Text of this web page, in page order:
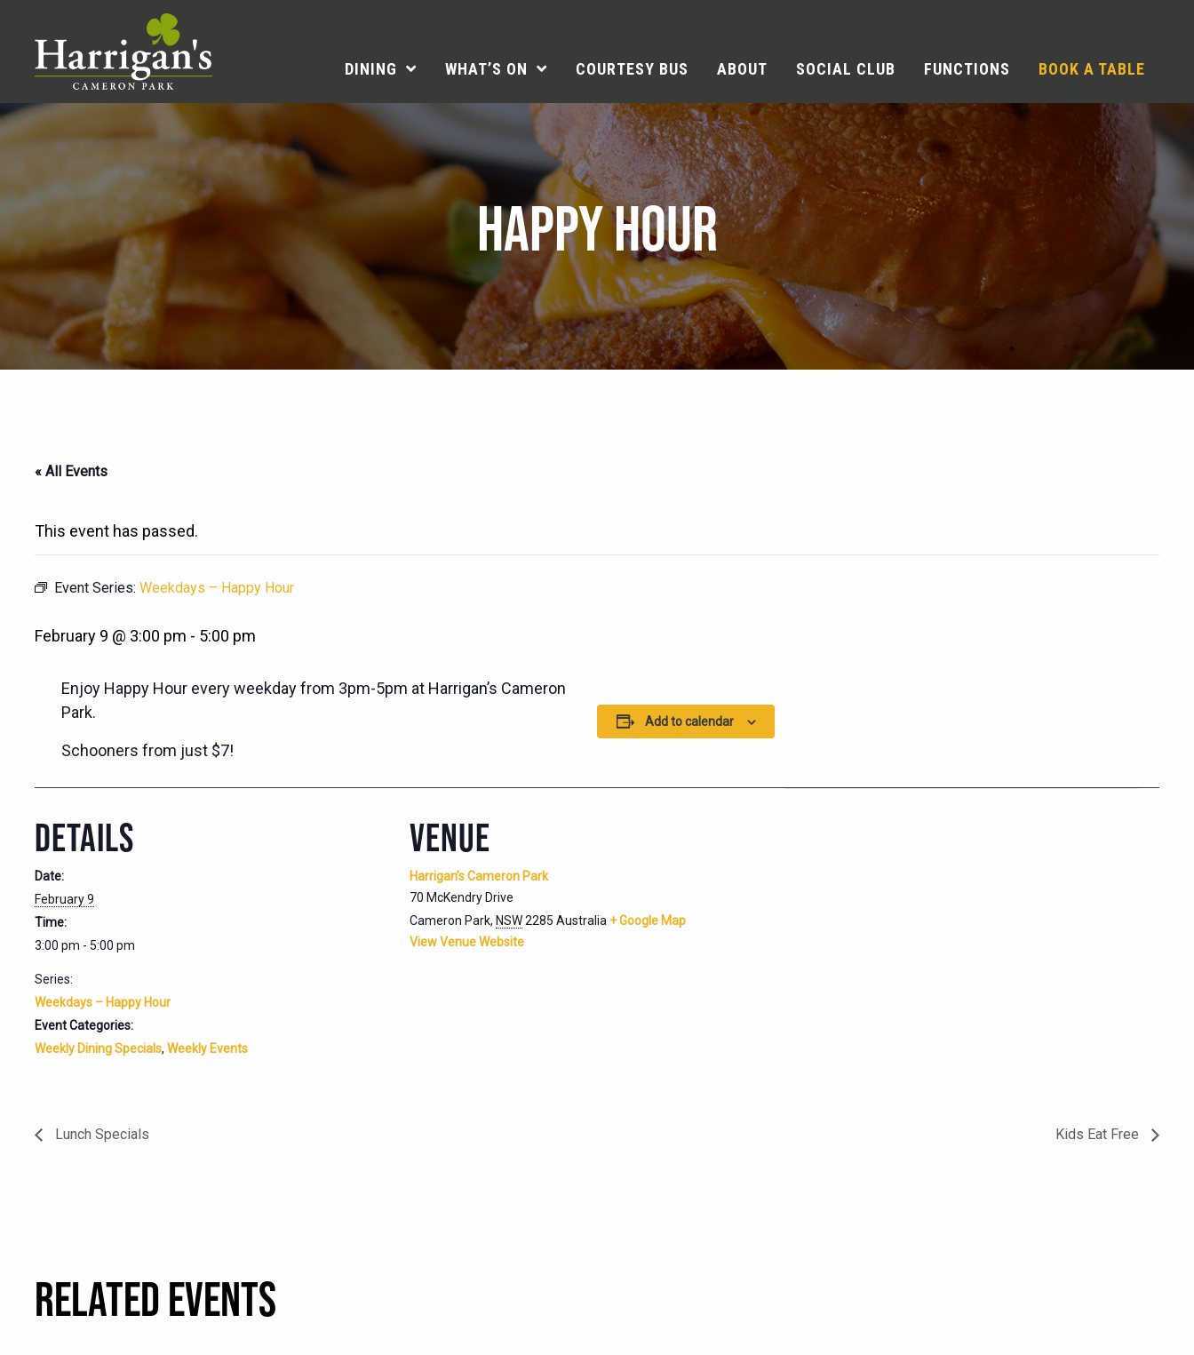
DINING WHAT’S ON COURTESY BUS ABOUT SOCIAL CLUB FUNCTIONS BOOK A TABLE
HAPPY HOUR
« All Events
This event has passed.
Event Series: Weekdays – Happy Hour
February 9 @ 3:00 pm - 5:00 pm
Enjoy Happy Hour every weekday from 3pm-5pm at Harrigan’s Cameron
Park.
Schooners from just $7!
Add to calendar
DETAILS
Date:
February 9
Time:
3:00 pm - 5:00 pm
Series:
Weekdays – Happy Hour
Event Categories:
Weekly Dining Specials, Weekly Events
VENUE
Harrigan’s Cameron Park
70 McKendry Drive
Cameron Park, NSW2285 Australia + Google Map
View Venue Website
Lunch Specials Kids Eat Free
RELATED EVENTS